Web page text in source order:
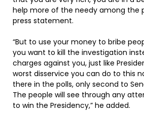
help more of the needy among the
press statement.
“But to use your money to bribe
you want to kill the investigation
charges against you, just like
worst disservice you can do to this
there in the polls, only second to
The people will see through any
to win the Presidency,” he added.